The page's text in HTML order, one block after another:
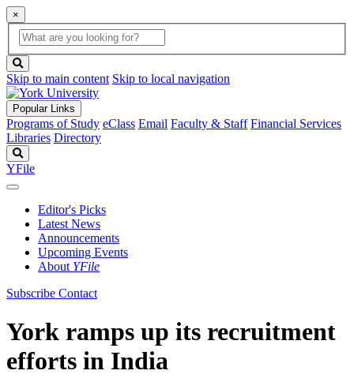
×
Global
Search
search
box
button
Skip to main content Skip to local navigation
Popular Links
Programs of Study eClass Email Faculty & Staff Financial Services
Libraries Directory
YFile
Editor's Picks
Latest News
Announcements
Upcoming Events
About YFile
Subscribe Contact
York ramps up its recruitment
efforts in India